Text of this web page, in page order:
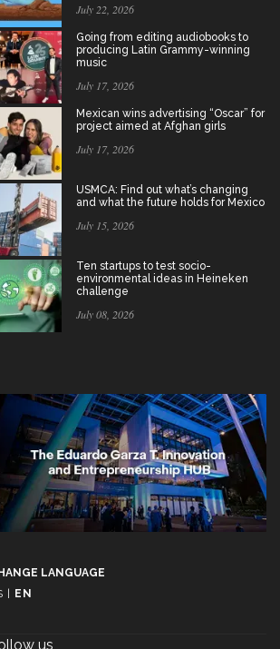
July 22, 2026
Going from editing audiobooks to
producing Latin Grammy-winning
music
July 17, 2026
Mexican wins advertising “Oscar” for
project aimed at Afghan girls
July 17, 2026
USMCA: Find out what’s changing
and what the future holds for Mexico
July 15, 2026
Ten startups to test socio-
environmental ideas in Heineken
challenge
July 08, 2026
LANGUAGE
EN
us